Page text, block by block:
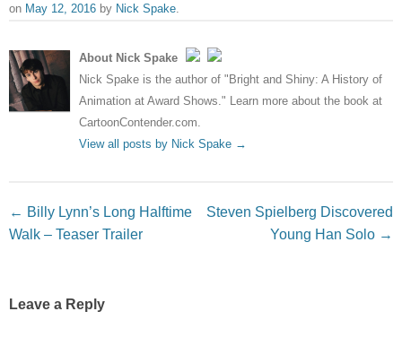
on May 12, 2016 by Nick Spake
About Nick Spake
Nick Spake is the author of "Bright and Shiny: A History of
Animation at Award Shows." Learn more about the book at
CartoonContender.com.
View all posts by Nick Spake →
Post navigation
← Billy Lynn’s Long Halftime
Walk – Teaser Trailer
Steven Spielberg Discovered
Young Han Solo →
Leave a Reply